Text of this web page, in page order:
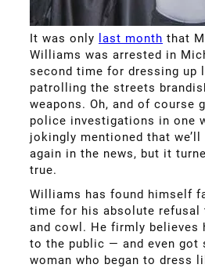
It was only last month that
Williams was arrested in
second time for dressing up
patrolling the streets
weapons. Oh, and of course
police investigations in one
jokingly mentioned that
again in the news, but it
true.
Williams has found himself
time for his absolute refusal
and cowl. He firmly believes
to the public — and even got
woman who began to dress